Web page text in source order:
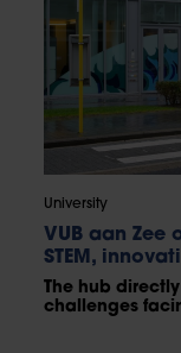
University
VUB aan Zee
STEM,
The hub
challenges